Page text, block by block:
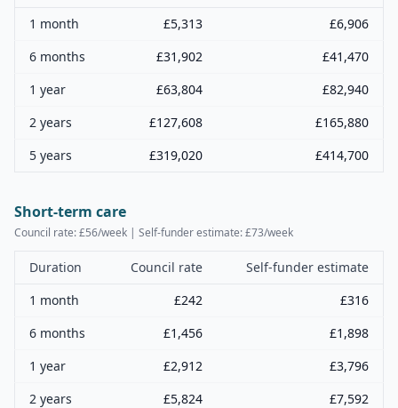
1 month
£5,313 £6,906
6 months
£31,902 £41,470
1 year
£63,804 £82,940
2 years
£127,608 £165,880
5 years
£319,020 £414,700
Short-term care
Council rate: £56/week | Self-funder estimate: £73/week
Duration Council rate
Self-funder estimate
1 month
£242 £316
6 months
£1,456 £1,898
1 year
£2,912 £3,796
2 years
£5,824 £7,592